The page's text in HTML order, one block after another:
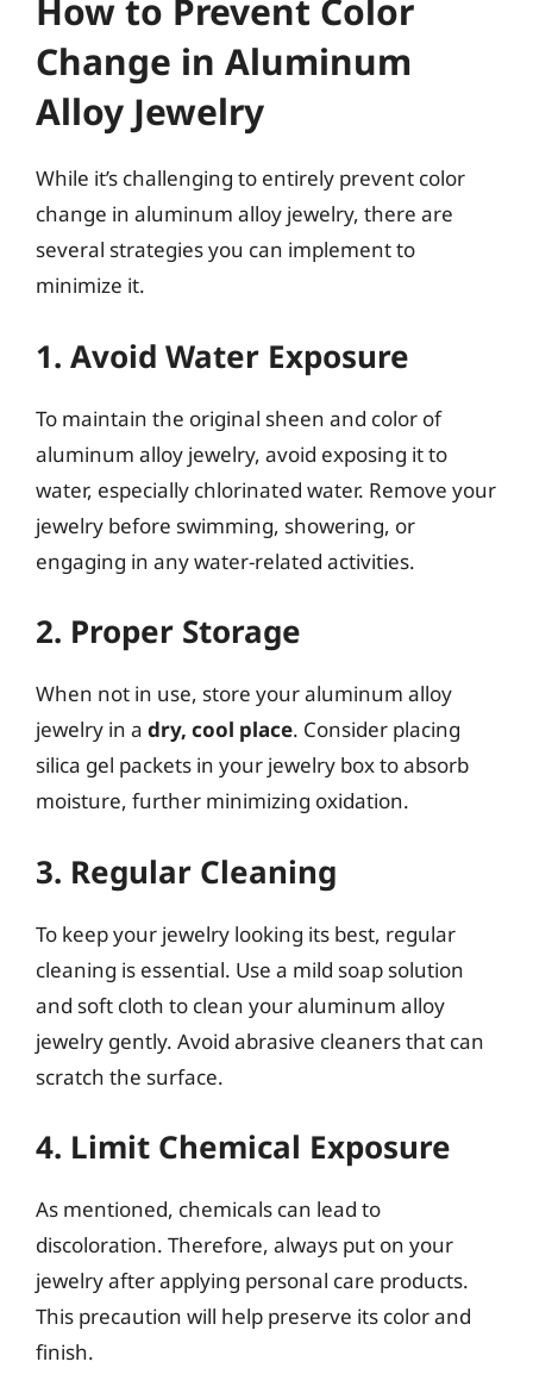
How to Prevent Color
Change in Aluminum
Alloy Jewelry
While it’s challenging to entirely prevent color
change in aluminum alloy jewelry, there are
several strategies you can implement to
minimize it.
1. Avoid Water Exposure
To maintain the original sheen and color of
aluminum alloy jewelry, avoid exposing it to
water, especially chlorinated water. Remove your
jewelry before swimming, showering, or
engaging in any water-related activities.
2. Proper Storage
When not in use, store your aluminum alloy
jewelry in a dry, cool place. Consider placing
silica gel packets in your jewelry box to absorb
moisture, further minimizing oxidation.
3. Regular Cleaning
To keep your jewelry looking its best, regular
cleaning is essential. Use a mild soap solution
and soft cloth to clean your aluminum alloy
jewelry gently. Avoid abrasive cleaners that can
scratch the surface.
4. Limit Chemical Exposure
As mentioned, chemicals can lead to
discoloration. Therefore, always put on your
jewelry after applying personal care products.
This precaution will help preserve its color and
finish.